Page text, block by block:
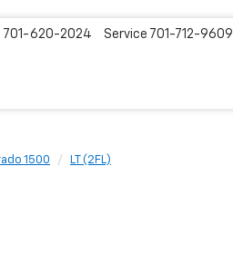
701-620-2024 Service 701-712-9609
1500 LT (2FL)